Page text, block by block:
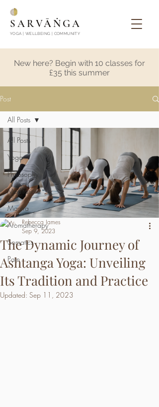
SARVĀṄGA
YOGA | WELLBEING | COMMUNITY
New here? Begin with 10 classes for
£35 this summer
Post
All Posts
Yoga
Philosophy
Meditation
Mantra
Aromatherapy
Somatics
Pain
All Posts
The Dynamic Journey of
Ashtanga Yoga: Unveiling
Its Tradition and Practice
Rebecca James
Sep 9, 2023
Updated: Sep 11, 2023